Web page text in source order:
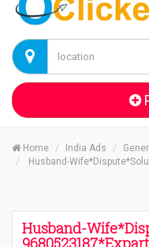
Home India Ads
Husband-
Husband-